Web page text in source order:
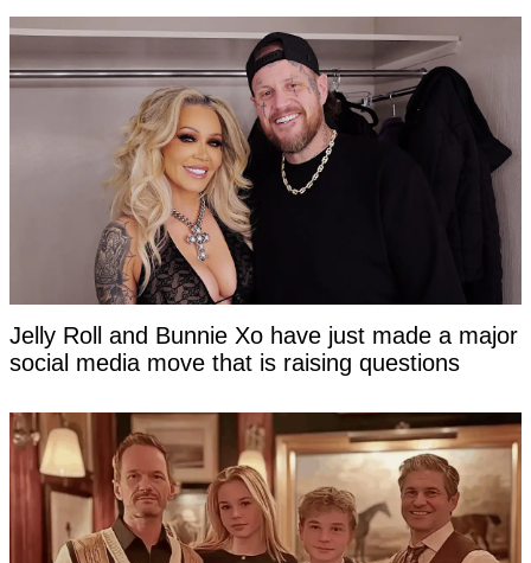
Jelly Roll and Bunnie Xo have just made a major
social media move that is raising questions